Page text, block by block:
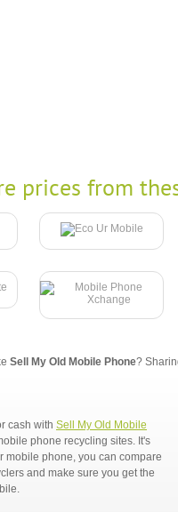
prices from
Sell My Old Mobile Phone?
cash with Sell My Old Mobile
phone recycling sites. It's
mobile phone, you can compare
and make sure you get the